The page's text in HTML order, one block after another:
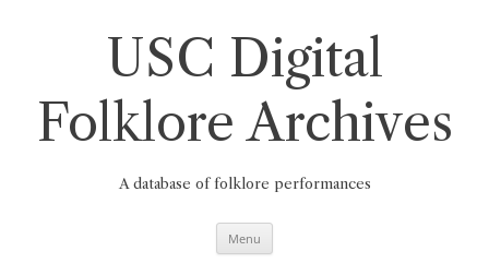
USC Digital
Folklore Archives
A database of folklore performances
Menu